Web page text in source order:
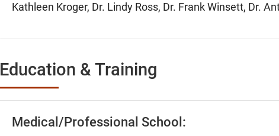
Kathleen Kroger, Dr. Lindy Ross, Dr. Frank Winsett, Dr.
Education & Training
Medical/Professional School: